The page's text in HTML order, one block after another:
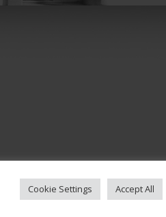
Cookie Settings Accept All